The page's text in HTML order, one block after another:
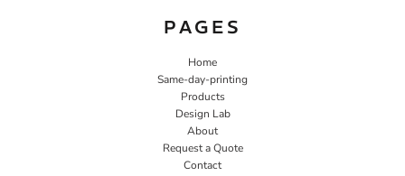
PAGES
Home
Same-day-printing
Products
Design Lab
About
Request a Quote
Contact